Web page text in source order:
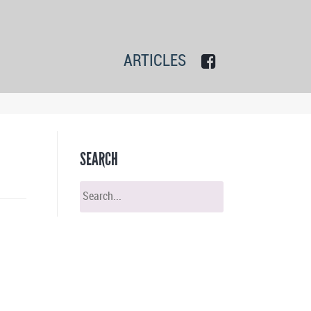
ARTICLES
SEARCH